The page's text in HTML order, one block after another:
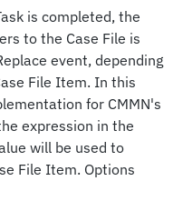
is completed, the
to the Case File is
event, depending
File Item. In this
for CMMN's
expression in the
will be used to
File Item. Options